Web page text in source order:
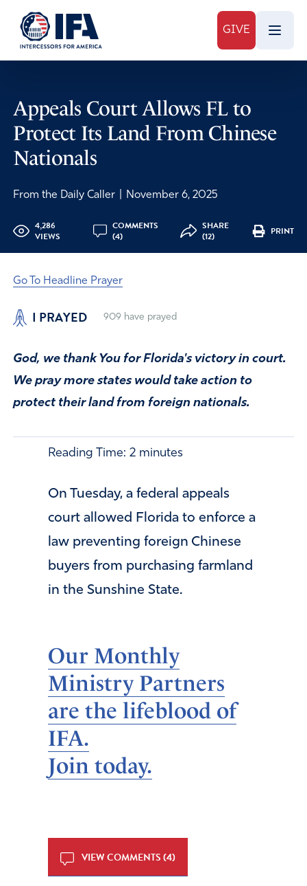
GIVE
Appeals Court Allows FL to
Protect Its Land From Chinese
Nationals
From the Daily Caller November 6, 2025
4,286
VIEWS
COMMENTS
(4)
SHARE
(12)
PRINT
Go To Headline Prayer
I PRAYED 909 have prayed
God, we thank You for Florida's victory in court.
We pray more states would take action to
protect their land from foreign nationals.
Reading Time: 2 minutes
On Tuesday, a federal appeals
court allowed Florida to enforce a
law preventing foreign Chinese
buyers from purchasing farmland
in the Sunshine State.
Our Monthly
Ministry Partners
are the lifeblood of
IFA.
Join today.
VIEW COMMENTS (4)